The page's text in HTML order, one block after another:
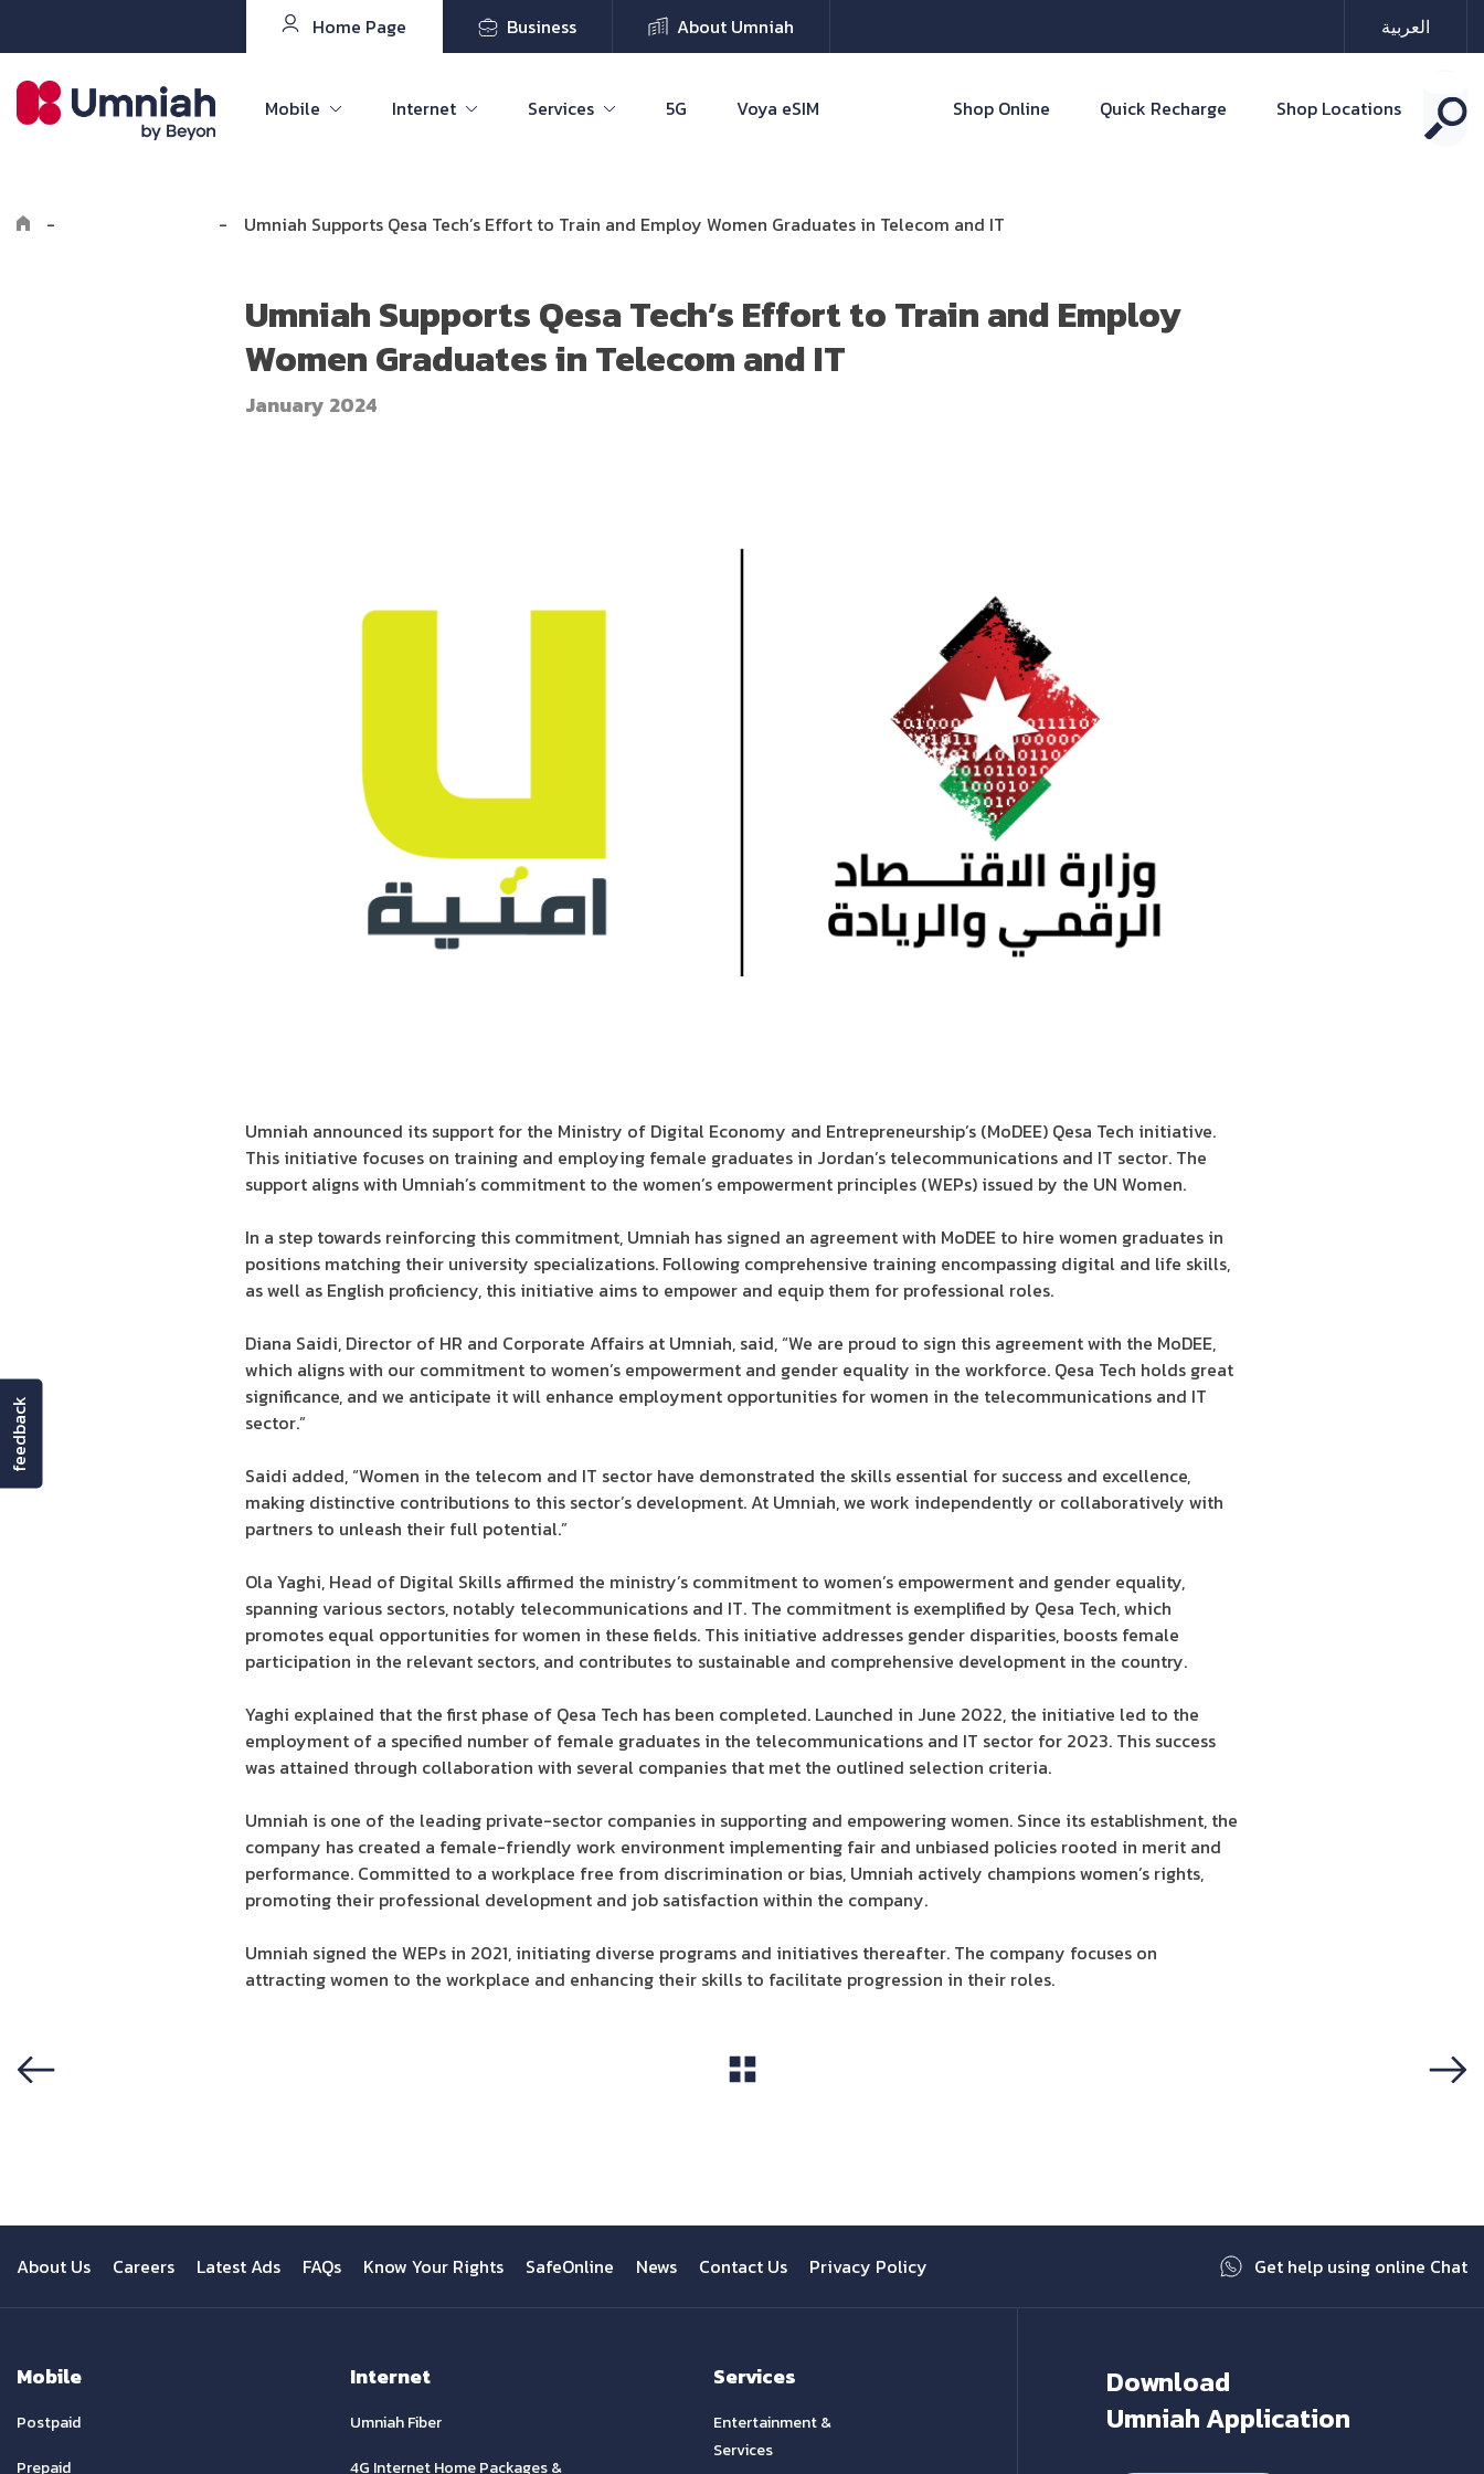
Home Page Business About Umniah العربية
Mobile Internet Services 5G Voya eSIM Shop Online Quick Recharge Shop Locations
- - Umniah Supports Qesa Tech’s Effort to Train and Employ Women Graduates in Telecom and IT
Umniah Supports Qesa Tech’s Effort to Train and Employ
Women Graduates in Telecom and IT
January 2024
Umniah announced its support for the Ministry of Digital Economy and Entrepreneurship’s (MoDEE) Qesa Tech initiative.
This initiative focuses on training and employing female graduates in Jordan’s telecommunications and IT sector. The
support aligns with Umniah’s commitment to the women’s empowerment principles (WEPs) issued by the UN Women.
In a step towards reinforcing this commitment, Umniah has signed an agreement with MoDEE to hire women graduates in
positions matching their university specializations. Following comprehensive training encompassing digital and life skills,
as well as English proficiency, this initiative aims to empower and equip them for professional roles.
Diana Saidi, Director of HR and Corporate Affairs at Umniah, said, “We are proud to sign this agreement with the MoDEE,
which aligns with our commitment to women’s empowerment and gender equality in the workforce. Qesa Tech holds great
significance, and we anticipate it will enhance employment opportunities for women in the telecommunications and IT
sector.”
Saidi added, “Women in the telecom and IT sector have demonstrated the skills essential for success and excellence,
making distinctive contributions to this sector’s development. At Umniah, we work independently or collaboratively with
partners to unleash their full potential.”
Ola Yaghi, Head of Digital Skills affirmed the ministry’s commitment to women’s empowerment and gender equality,
spanning various sectors, notably telecommunications and IT. The commitment is exemplified by Qesa Tech, which
promotes equal opportunities for women in these fields. This initiative addresses gender disparities, boosts female
participation in the relevant sectors, and contributes to sustainable and comprehensive development in the country.
Yaghi explained that the first phase of Qesa Tech has been completed. Launched in June 2022, the initiative led to the
employment of a specified number of female graduates in the telecommunications and IT sector for 2023. This success
was attained through collaboration with several companies that met the outlined selection criteria.
Umniah is one of the leading private-sector companies in supporting and empowering women. Since its establishment, the
company has created a female-friendly work environment implementing fair and unbiased policies rooted in merit and
performance. Committed to a workplace free from discrimination or bias, Umniah actively champions women’s rights,
promoting their professional development and job satisfaction within the company.
Umniah signed the WEPs in 2021, initiating diverse programs and initiatives thereafter. The company focuses on
attracting women to the workplace and enhancing their skills to facilitate progression in their roles.
About Us Careers Latest Ads FAQs Know Your Rights SafeOnline News Contact Us Privacy Policy Get help using online Chat
Mobile
Postpaid
Prepaid
Internet
Umniah Fiber
4G Internet Home Packages &
Services
Entertainment &
Services
Download
Umniah Application
feedback